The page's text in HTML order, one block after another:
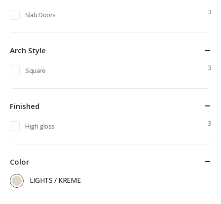
Slab Doors 3
Arch Style
Square 3
Finished
High gloss 3
Color
LIGHTS / KREME